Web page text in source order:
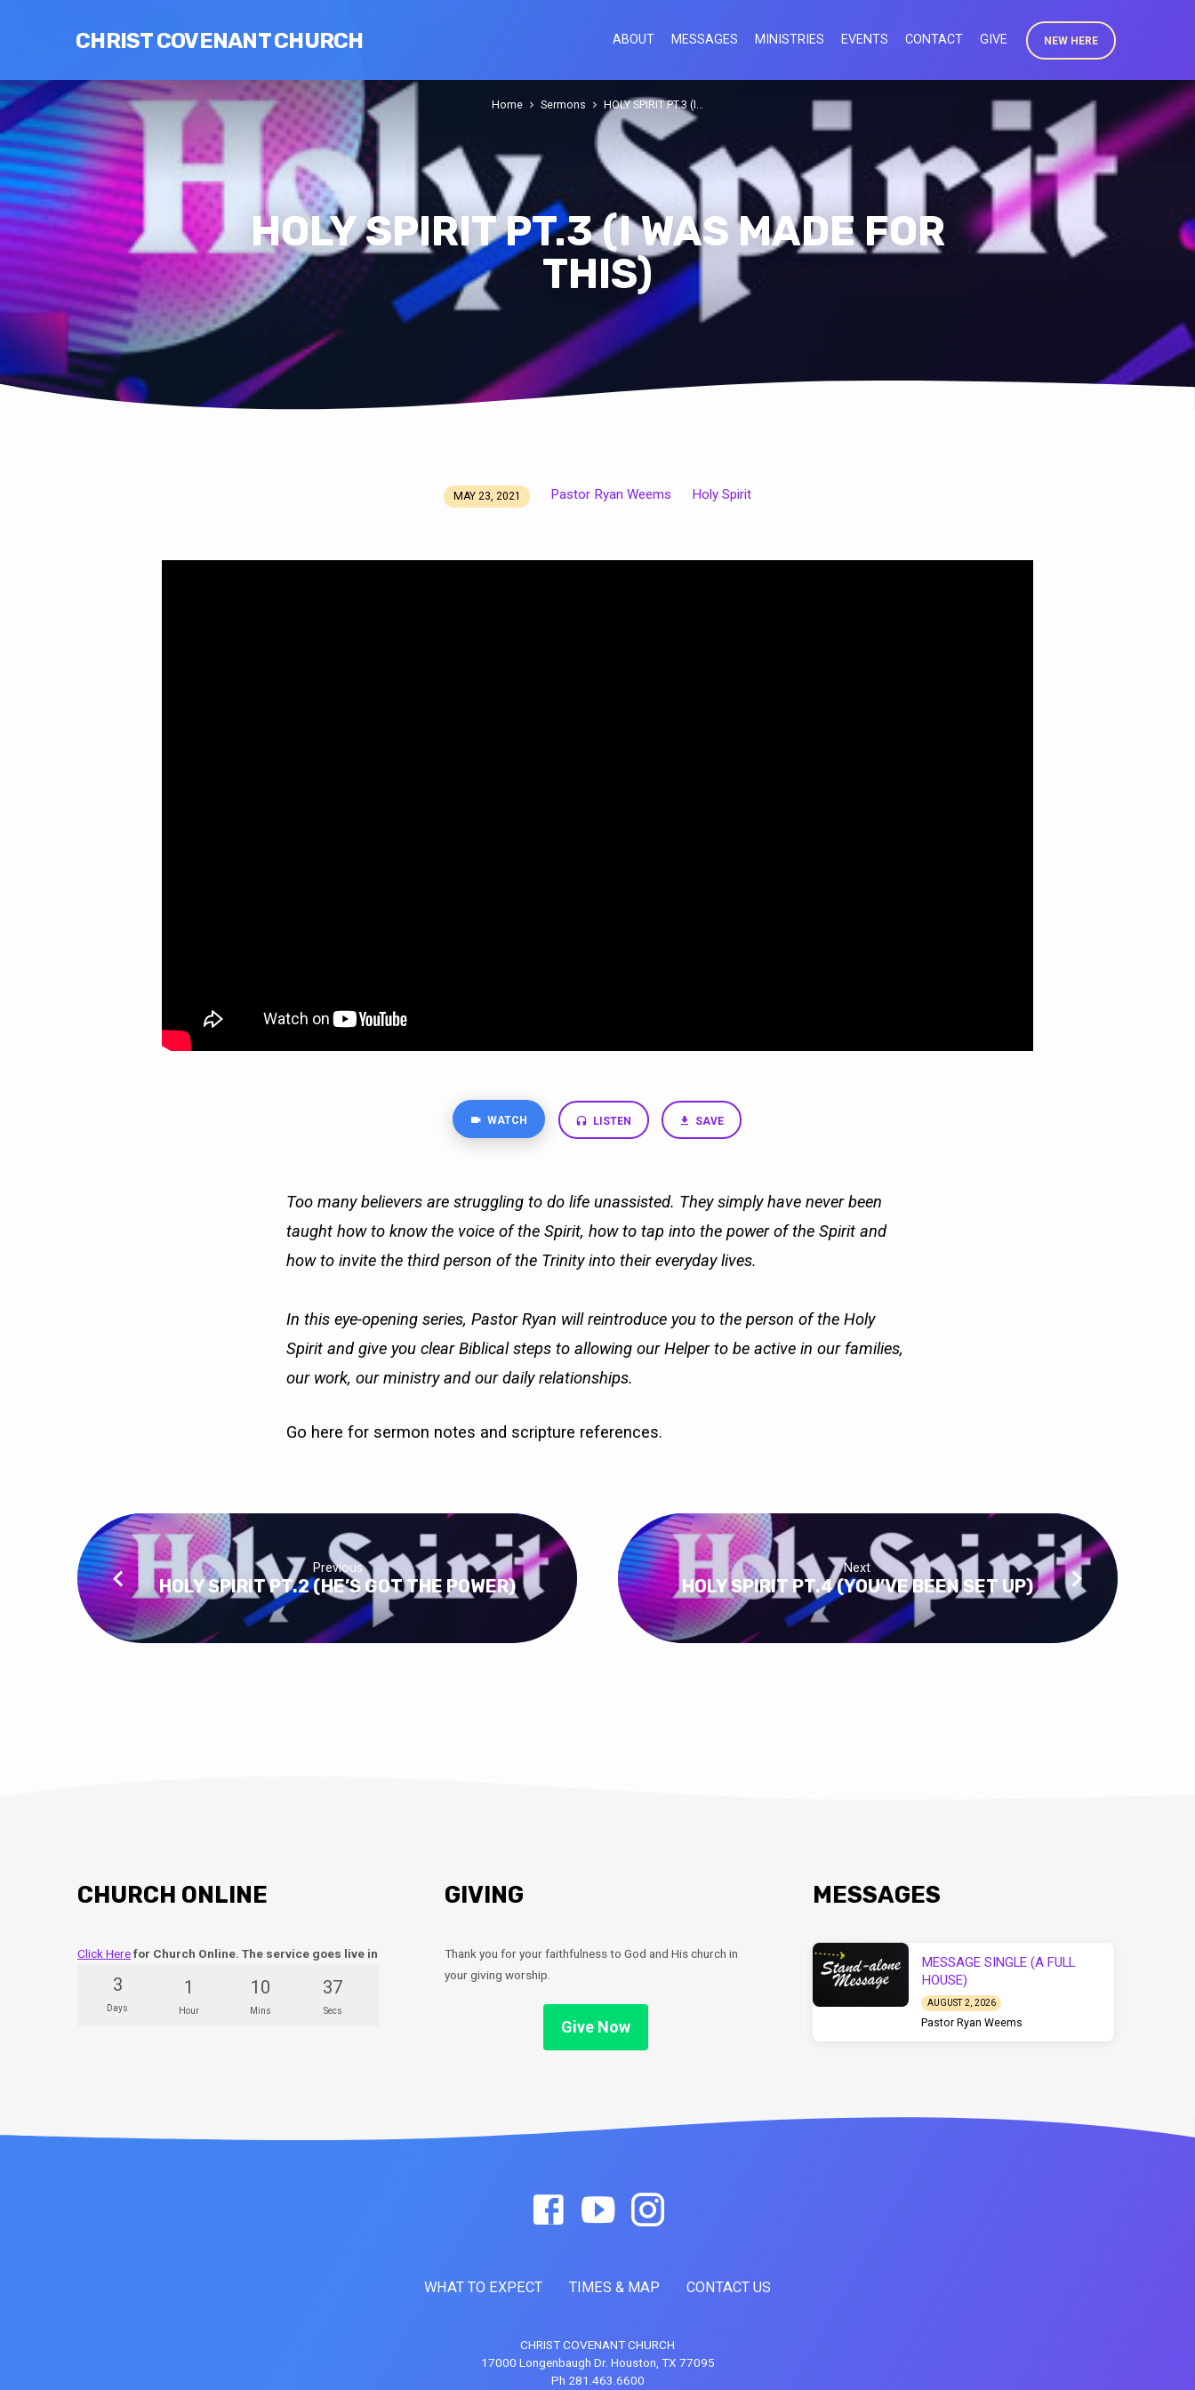
CHRIST COVENANT CHURCH ABOUT MESSAGES MINISTRIES EVENTS CONTACT GIVE NEW HERE
HOLY SPIRIT PT.3 (I WAS MADE FOR
THIS)
Home Sermons HOLY SPIRIT PT.3 (I…
SPIRIT
MAY 23, 2021 Pastor Ryan Weems Holy Spirit
WATCH LISTEN SAVE
Too many believers are struggling to do life unassisted. They simply have never been
taught how to know the voice of the Spirit, how to tap into the power of the Spirit and
how to invite the third person of the Trinity into their everyday lives.
In this eye-opening series, Pastor Ryan will reintroduce you to the person of the Holy
Spirit and give you clear Biblical steps to allowing our Helper to be active in our families,
our work, our ministry and our daily relationships.
Go here for sermon notes and scripture references.
Previous
HOLY SPIRIT PT.2 (HE’S GOT THE POWER)
Next
HOLY SPIRIT PT.4 (YOU’VE BEEN SET UP)
CHURCH ONLINE
Click Herefor Church Online. The service goes live in
3
Days
1
Hour
10
Mins
37
Secs
GIVING
Thank you for your faithfulness to God and His church in
your giving worship.
Give Now
MESSAGES
MESSAGE SINGLE (A FULL
HOUSE)
AUGUST 2, 2026
Pastor Ryan Weems
WHAT TO EXPECT TIMES & MAP CONTACT US
CHRIST COVENANT CHURCH
17000 Longenbaugh Dr. Houston, TX 77095
Ph 281.463.6600